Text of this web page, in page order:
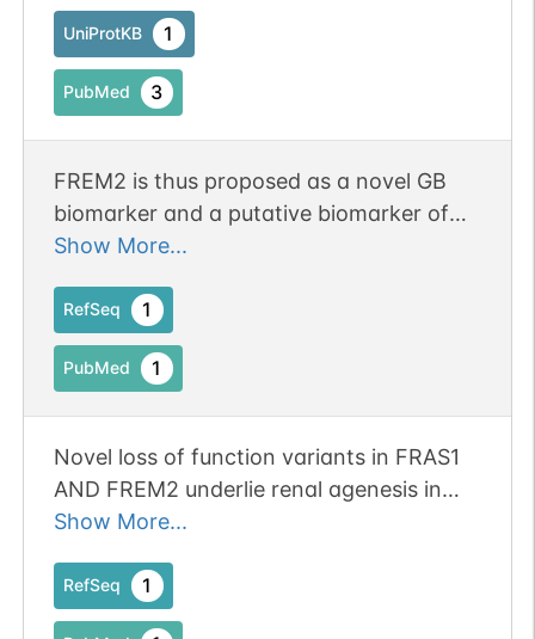
PubMed 1
1
Data
PubMed 1
PDC 1
for epidermal adhesion
(PubMed:15838507). Involved in the
development of eyelids and the anterior
UniProtKB 1
PubMed 3
FREM2 is thus proposed as a novel GB
biomarker and a putative biomarker of
glioblastoma stem cells. Both FREM2 and
the GB cells, while SPRY1 alone was
found overexpressed in the cytosol of
non-malignant astrocytes. Publication
Show More...
RefSeq 1
PubMed 1
Novel loss of function variants in FRAS1
AND FREM2 underlie renal agenesis in
consanguineous families.
Show More...
RefSeq 1